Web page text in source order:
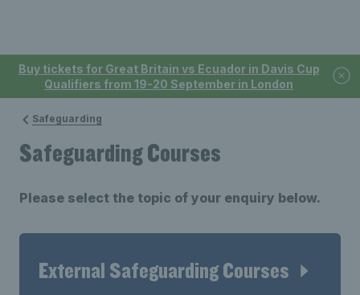
Buy tickets for Great Britain vs Ecuador in Davis Cup
Qualifiers from 19-20 September in London
Safeguarding
Safeguarding Courses
Please select the topic of your enquiry below.
External Safeguarding Courses